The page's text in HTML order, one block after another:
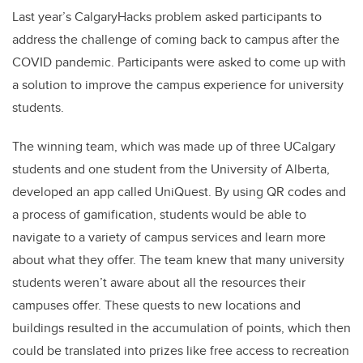
Last year’s CalgaryHacks problem asked participants to
address the challenge of coming back to campus after the
COVID pandemic. Participants were asked to come up with
a solution to improve the campus experience for university
students.
The winning team, which was made up of three UCalgary
students and one student from the University of Alberta,
developed an app called UniQuest. By using QR codes and
a process of gamification, students would be able to
navigate to a variety of campus services and learn more
about what they offer. The team knew that many university
students weren’t aware about all the resources their
campuses offer. These quests to new locations and
buildings resulted in the accumulation of points, which then
could be translated into prizes like free access to recreation